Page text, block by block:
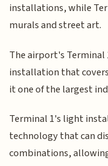
installations, while
murals and street art.
The airport's
installation that
it one of the largest
Terminal 1's light
technology that can
combinations,